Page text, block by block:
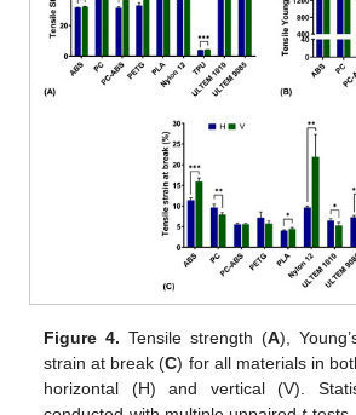
Figure 4. Tensile strength (A),
strain at break (C) for all materials in
horizontal (H) and vertical (V).